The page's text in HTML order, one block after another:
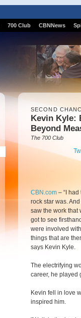
700 Club CBNNews
SECOND
Kevin Kyle:
Beyond
The 700 Club
CBN.com – “I
rock star was. And
saw the work that
got to see
were involved
things that are
says Kevin Kyle.
The electrifying
career, he played
Kevin fell in love
inspired him.